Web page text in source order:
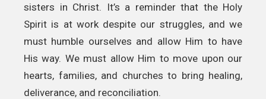
sisters in Christ. It’s a reminder that the Holy
Spirit is at work despite our struggles, and we
must humble ourselves and allow Him to have
His way. We must allow Him to move upon our
hearts, families, and churches to bring healing,
deliverance, and reconciliation.